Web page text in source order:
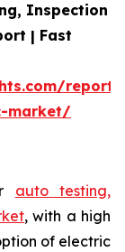
Inspection
| Fast
market/
auto testing,
, with a high
of electric